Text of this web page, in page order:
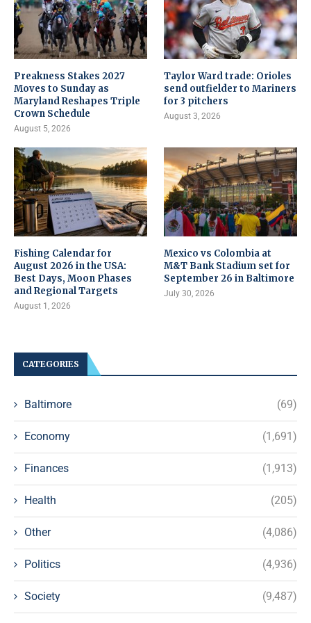
Preakness Stakes 2027
Moves to Sunday as
Maryland Reshapes Triple
Crown Schedule
August 5, 2026
Taylor Ward trade: Orioles
send outfielder to Mariners
for 3 pitchers
August 3, 2026
Fishing Calendar for
August 2026 in the USA:
Best Days, Moon Phases
and Regional Targets
August 1, 2026
Mexico vs Colombia at
M&T Bank Stadium set for
September 26 in Baltimore
July 30, 2026
CATEGORIES
Baltimore (69)
Economy (1,691)
Finances (1,913)
Health (205)
Other (4,086)
Politics (4,936)
Society (9,487)